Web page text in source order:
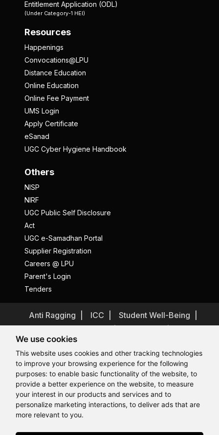
We use cookies
This website uses cookies and other tracking technologies
to improve your browsing experience for the following
purposes: to enable basic functionality of the website, to
provide a better experience on the website, to measure
your interest in our products and services and to
personalize marketing interactions, to deliver ads that are
more relevant to you.
Entitlement Application (ODL)
(Under Category-1 HEI)
Resources
Happenings
Convocations@LPU
Distance Education
Online Education
Online Fee Payment
UMS Login
Apply Certificate
eSanad
UGC Cyber Hygiene Handbook
Others
NISP
NIRF
UGC Public Self Disclosure
Act
UGC e-Samadhan Portal
Supplier Registration
Careers @ LPU
Parent's Login
Tenders
Anti Ragging ICC
Student Well-Being
Terms and Conditions
Student Grievance Redressal
Caste Based Discrimination
RTI Feedback
Problem with this page? Contact Webmaster
Copyrights © 2026 All Rights Reserved by Lovely Professional
University
Hi, How may I assist you today?
Hi, How may I assist you today?
Hi, How may I assist you today?
Hi, How may I assist you today?